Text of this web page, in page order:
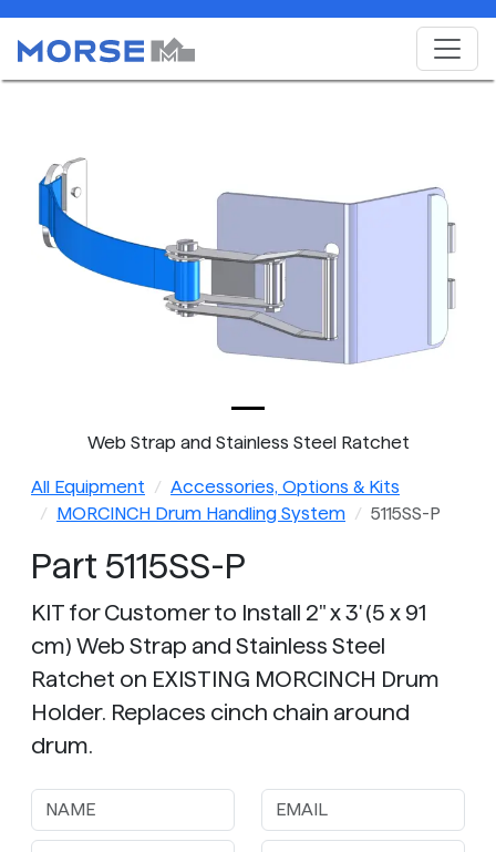
Web Strap and Stainless Steel Ratchet
All Equipment
Accessories, Options & Kits
MORCINCH Drum Handling System
5115SS-P
Part 5115SS-P
KIT for Customer to Install 2" x 3' (5 x 91
cm) Web Strap and Stainless Steel
Ratchet on EXISTING MORCINCH Drum
Holder. Replaces cinch chain around
drum.